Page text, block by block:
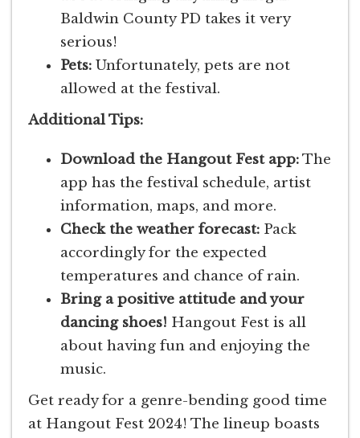
Baldwin County PD takes it very
serious!
Pets: Unfortunately, pets are not
allowed at the festival.
Additional Tips:
Download the Hangout Fest app:The
app has the festival schedule, artist
information, maps, and more.
Check the weather forecast: Pack
accordingly for the expected
temperatures and chance of rain.
Bring a positive attitude and your
dancing shoes! Hangout Fest is all
about having fun and enjoying the
music.
Get ready for a genre-bending good time
at Hangout Fest 2024! The lineup boasts